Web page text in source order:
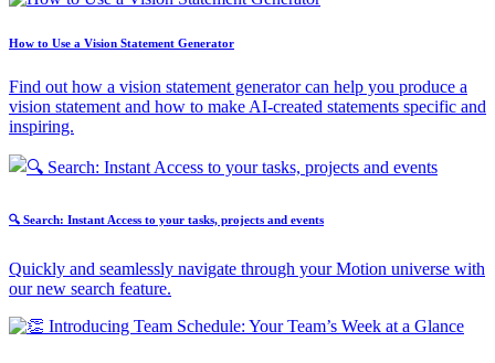
How to Use a Vision Statement Generator
Find out how a vision statement generator can help you produce a
vision statement and how to make AI-created statements specific and
inspiring.
🔍 Search: Instant Access to your tasks, projects and events
Quickly and seamlessly navigate through your Motion universe with
our new search feature.